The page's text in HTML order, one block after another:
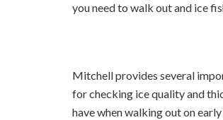
you need to walk out and ice
Mitchell provides several
for checking ice quality and
have when walking out on early